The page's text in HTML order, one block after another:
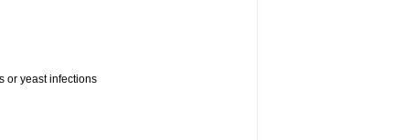
or yeast infections